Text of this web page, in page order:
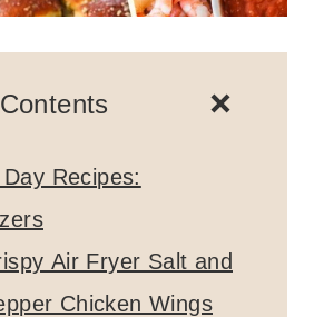
Recipes:
Air Fryer Salt and
Chicken Wings